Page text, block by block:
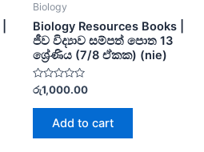
Biology
Biology Resources Books |
ජීව විද්‍යාව සම්පත් පොත 13
ශ්‍රේණිය (7/8 ඒකක) (nie)
Rated
0
out
රු1,000.00
Add to cart